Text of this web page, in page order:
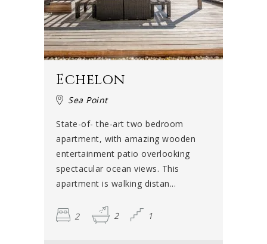
Echelon
Sea Point
State-of- the-art two bedroom
apartment, with amazing wooden
entertainment patio overlooking
spectacular ocean views. This
apartment is walking distan...
2 2 1